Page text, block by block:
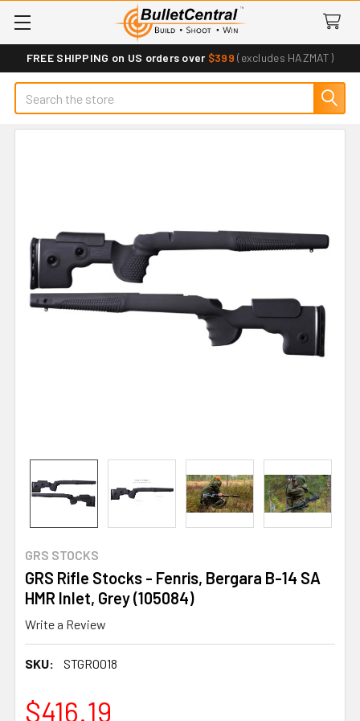
FREE SHIPPING on US orders over $399 (excludes HAZMAT)
Search
GRS STOCKS
GRS Rifle Stocks - Fenris, Bergara B-14 SA
HMR Inlet, Grey (105084)
Write a Review
SKU: STGR0018
$416.19